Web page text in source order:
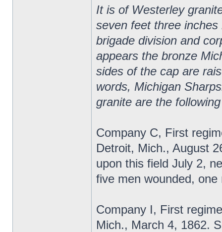
It is of Westerley
seven feet three
brigade division and
appears the bronze
sides of the cap are
words, Michigan
granite are the
Company C, First
Detroit, Mich., August
upon this field July 2,
five men wounded,
Company I, First
Mich., March 4, 1862.